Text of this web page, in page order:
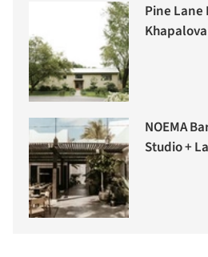
Pine Lane
Khapalova
NOEMA
Studio +